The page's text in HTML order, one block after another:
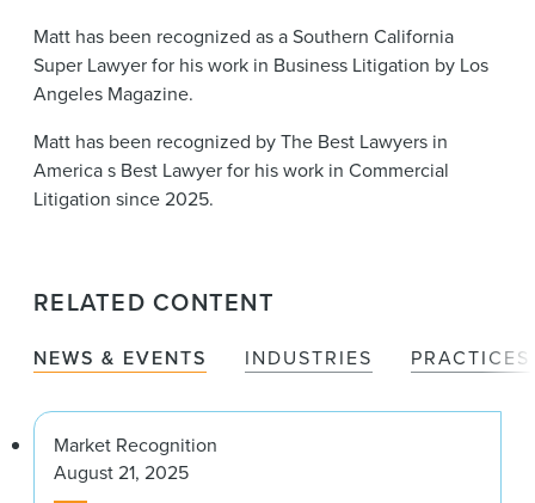
Matt has been recognized as a Southern California
Super Lawyer for his work in Business Litigation by Los
Angeles Magazine.
Matt has been recognized by The Best Lawyers in
America s Best Lawyer for his work in Commercial
Litigation since 2025.
RELATED CONTENT
NEWS & EVENTS INDUSTRIES PRACTICES
Market Recognition
August 21, 2025